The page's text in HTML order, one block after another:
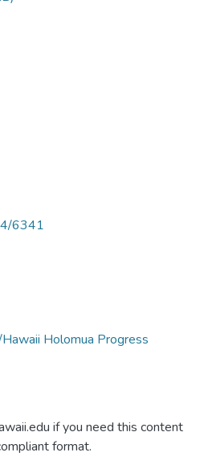
6341
Holomua Progress
if you need this content
format.